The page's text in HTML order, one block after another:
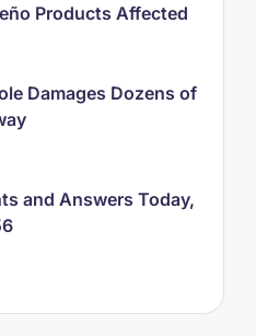
Products Affected
Damages Dozens of
and Answers Today,